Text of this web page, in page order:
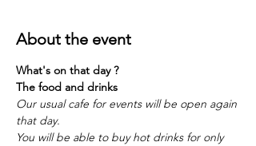
About the event
What's on that day ?
The food and drinks
Our usual cafe for events will be open again
that day.
You will be able to buy hot drinks for only